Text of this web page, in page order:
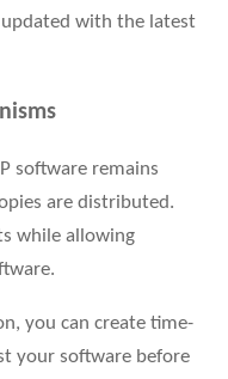
with the latest
software remains
are distributed.
while allowing
you can create time-
your software before